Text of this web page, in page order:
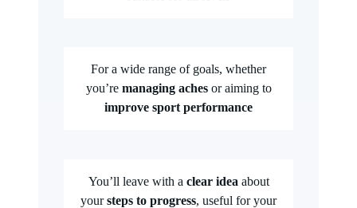
For a wide range of goals, whether
you’re managing aches or aiming to
improve sport performance
You’ll leave with a clear idea about
yoursteps to progress, useful for your